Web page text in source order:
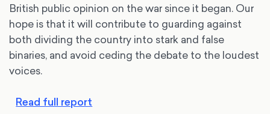
British public opinion on the war since it began. Our
hope is that it will contribute to guarding against
both dividing the country into stark and false
binaries, and avoid ceding the debate to the loudest
voices.
Read full report